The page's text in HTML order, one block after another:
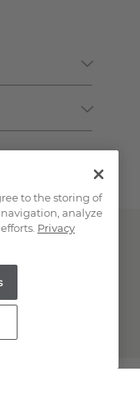
Rights Reserved.
to the storing of
analyze
Privacy